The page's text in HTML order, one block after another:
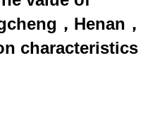
，Henan，
characteristics